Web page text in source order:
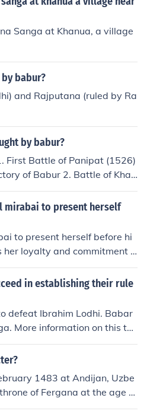
Sanga at Khanua, a village
babur?
and Rajputana (ruled by Ra
by babur?
First Battle of Panipat (1526)
of Babur 2. Battle of Khan
&gt;Victory of Babur 3. Ba
Mahmud Lodi &gt;Victory of
mirabai to present herself
to present herself before hi
her loyalty and commitment t
in the context of her ties
Given her noble background
of her actions, he wanted t
align with the Rajput re
Additionally, her re
and her spiritual influence
beneficial for his campai
in establishing their rule
defeat Ibrahim Lodhi. Babar
More information on this to
1483 at Andijan, Uzbe
of Fergana at the age of
and a military genius.